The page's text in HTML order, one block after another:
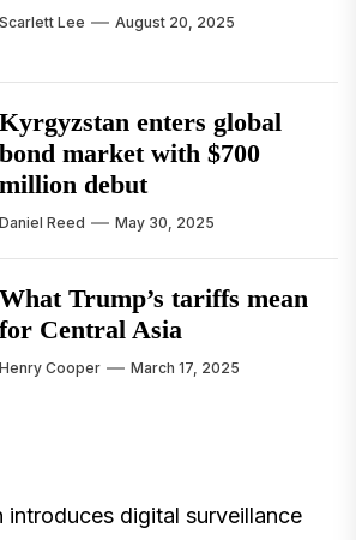
Scarlett Lee August 20, 2025
Kyrgyzstan enters global
bond market with $700
million debut
Daniel Reed May 30, 2025
What Trump’s tariffs mean
for Central Asia
Henry Cooper March 17, 2025
introduces digital surveillance